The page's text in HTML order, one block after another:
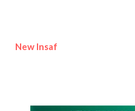
New Insaf